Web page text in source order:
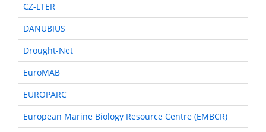
CZ-LTER
DANUBIUS
Drought-Net
EuroMAB
EUROPARC
European Marine Biology Resource Centre (EMBCR)